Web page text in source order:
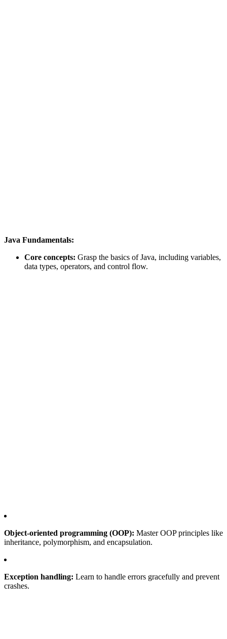
Java Fundamentals:
Core concepts: Grasp the basics of Java, including variables,
data types, operators, and control flow.
Object-oriented programming (OOP): Master OOP principles like
inheritance, polymorphism, and encapsulation.
Exception handling: Learn to handle errors gracefully and prevent
crashes.